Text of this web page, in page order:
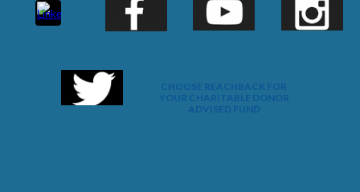
CHOOSE REACHBACK FOR
YOUR CHARITABLE DONOR
ADVISED FUND